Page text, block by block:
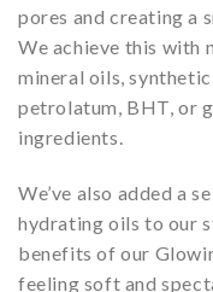
pores and creating a
We achieve this with
mineral oils,
petrolatum, BHT, or
ingredients.
We’ve also added a
hydrating oils to our
benefits of our
feeling soft and